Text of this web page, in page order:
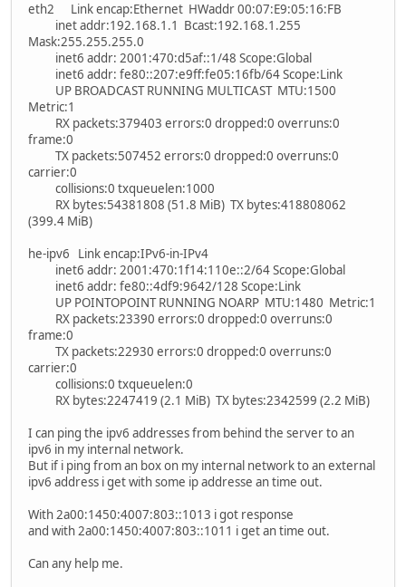
eth2 Link encap:Ethernet HWaddr 00:07:E9:05:16:FB
inet addr:192.168.1.1 Bcast:192.168.1.255
Mask:255.255.255.0
inet6 addr: 2001:470:d5af::1/48 Scope:Global
inet6 addr: fe80::207:e9ff:fe05:16fb/64 Scope:Link
UP BROADCAST RUNNING MULTICAST MTU:1500
Metric:1
RX packets:379403 errors:0 dropped:0 overruns:0
frame:0
TX packets:507452 errors:0 dropped:0 overruns:0
carrier:0
collisions:0 txqueuelen:1000
RX bytes:54381808 (51.8 MiB) TX bytes:418808062
(399.4 MiB)
he-ipv6 Link encap:IPv6-in-IPv4
inet6 addr: 2001:470:1f14:110e::2/64 Scope:Global
inet6 addr: fe80::4df9:9642/128 Scope:Link
UP POINTOPOINT RUNNING NOARP MTU:1480 Metric:1
RX packets:23390 errors:0 dropped:0 overruns:0
frame:0
TX packets:22930 errors:0 dropped:0 overruns:0
carrier:0
collisions:0 txqueuelen:0
RX bytes:2247419 (2.1 MiB) TX bytes:2342599 (2.2 MiB)
I can ping the ipv6 addresses from behind the server to an
ipv6 in my internal network.
But if i ping from an box on my internal network to an external
ipv6 address i get with some ip addresse an time out.
With 2a00:1450:4007:803::1013 i got response
and with 2a00:1450:4007:803::1011 i get an time out.
Can any help me.